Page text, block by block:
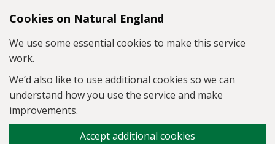
Skip to main content
Cookies on Natural England
We use some essential cookies to make this service
work.
We’d also like to use additional cookies so we can
understand how you use the service and make
improvements.
Accept additional cookies